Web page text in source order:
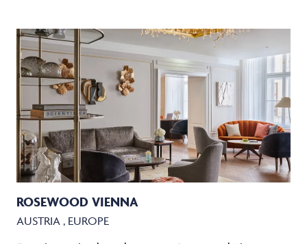
ROSEWOOD VIENNA
AUSTRIA , EUROPE